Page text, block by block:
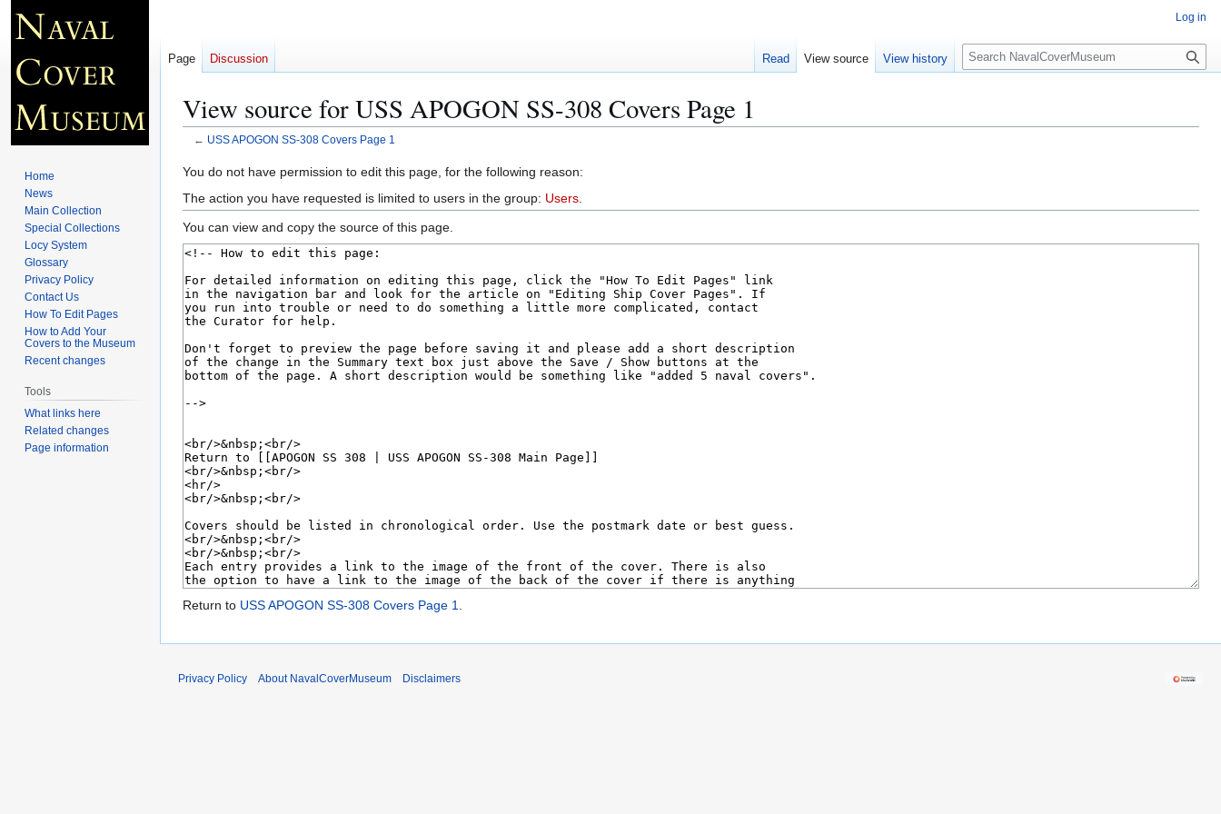
View source for USS APOGON SS-308 Covers Page 1
← USS APOGON SS-308 Covers Page 1
Jump
to
navigation
Jump
to
search
You do not have permission to edit this page, for the following reason:
The action you have requested is limited to users in the group: Users
You can view and copy the source of this page.
Return to USS APOGON SS-308 Covers Page 1
Log in
Page Discussion Read View source View history
S
e
c
Home
News
Main Collection
Special Collections
Locy System
Glossary
Privacy Policy
Contact Us
How To Edit Pages
How to Add Your
Covers to the Museum
Recent changes
Tools
What links here
Related changes
Page information
Privacy Policy About NavalCoverMuseum Disclaimers